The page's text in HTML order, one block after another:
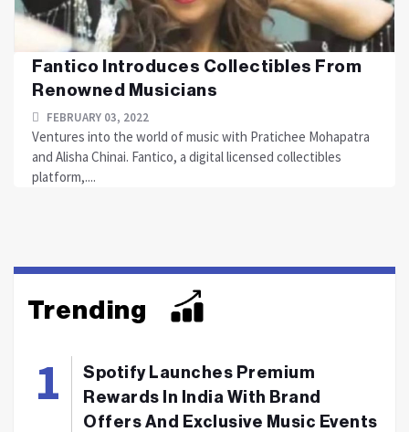
Fantico Introduces Collectibles From
Renowned Musicians
FEBRUARY 03, 2022
Ventures into the world of music with Pratichee Mohapatra
and Alisha Chinai. Fantico, a digital licensed collectibles
platform,....
Trending
Spotify Launches Premium
Rewards In India With Brand
Offers And Exclusive Music Events